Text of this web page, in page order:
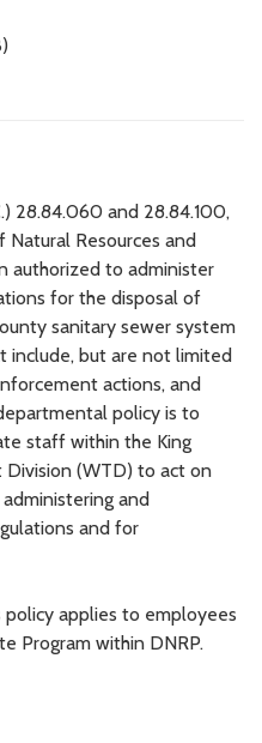
28.84.060 and 28.84.100,
Resources and
authorized to administer
for the disposal of
sanitary sewer system
include, but are not limited
actions, and
policy is to
staff within the King
(WTD) to act on
and
and for
applies to employees
Program within DNRP.